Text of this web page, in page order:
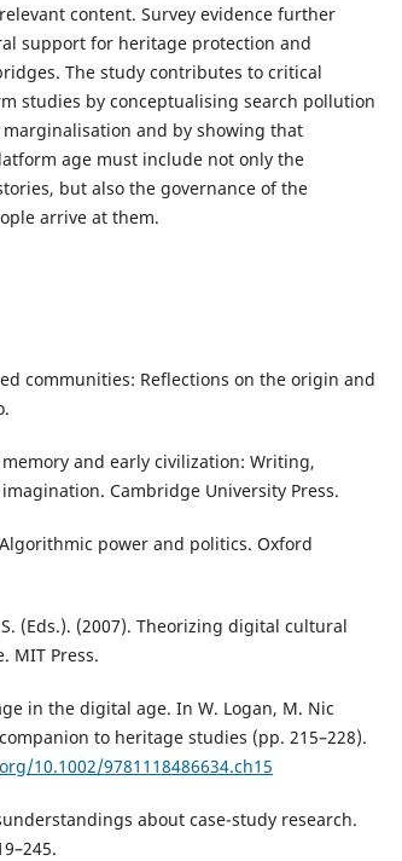
content. Survey evidence further
support for heritage protection and
The study contributes to critical
studies by conceptualising search pollution
and by showing that
age must include not only the
but also the governance of the
arrive at them.
communities: Reflections on the origin and
and early civilization: Writing,
Cambridge University Press.
power and politics. Oxford
(Eds.). (2007). Theorizing digital cultural
MIT Press.
in the digital age. In W. Logan, M. Nic
to heritage studies (pp. 215–228).
10.1002/9781118486634.ch15
about case-study research.